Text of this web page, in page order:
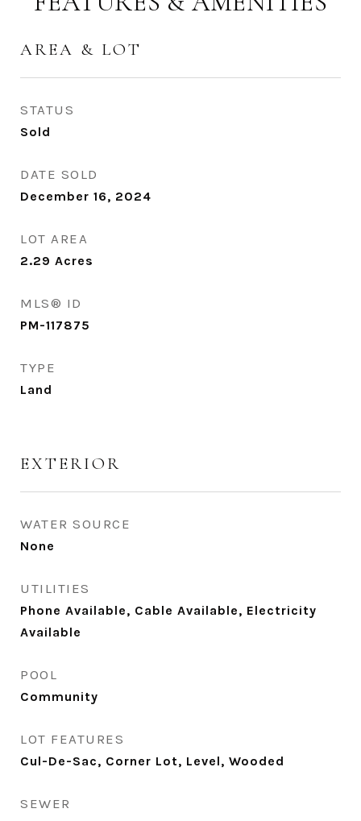
AREA & LOT
STATUS
Sold
DATE SOLD
December 16, 2024
LOT AREA
2.29 Acres
MLS® ID
PM-117875
TYPE
Land
EXTERIOR
WATER SOURCE
None
UTILITIES
Phone Available, Cable Available, Electricity
Available
POOL
Community
LOT FEATURES
Cul-De-Sac, Corner Lot, Level, Wooded
SEWER